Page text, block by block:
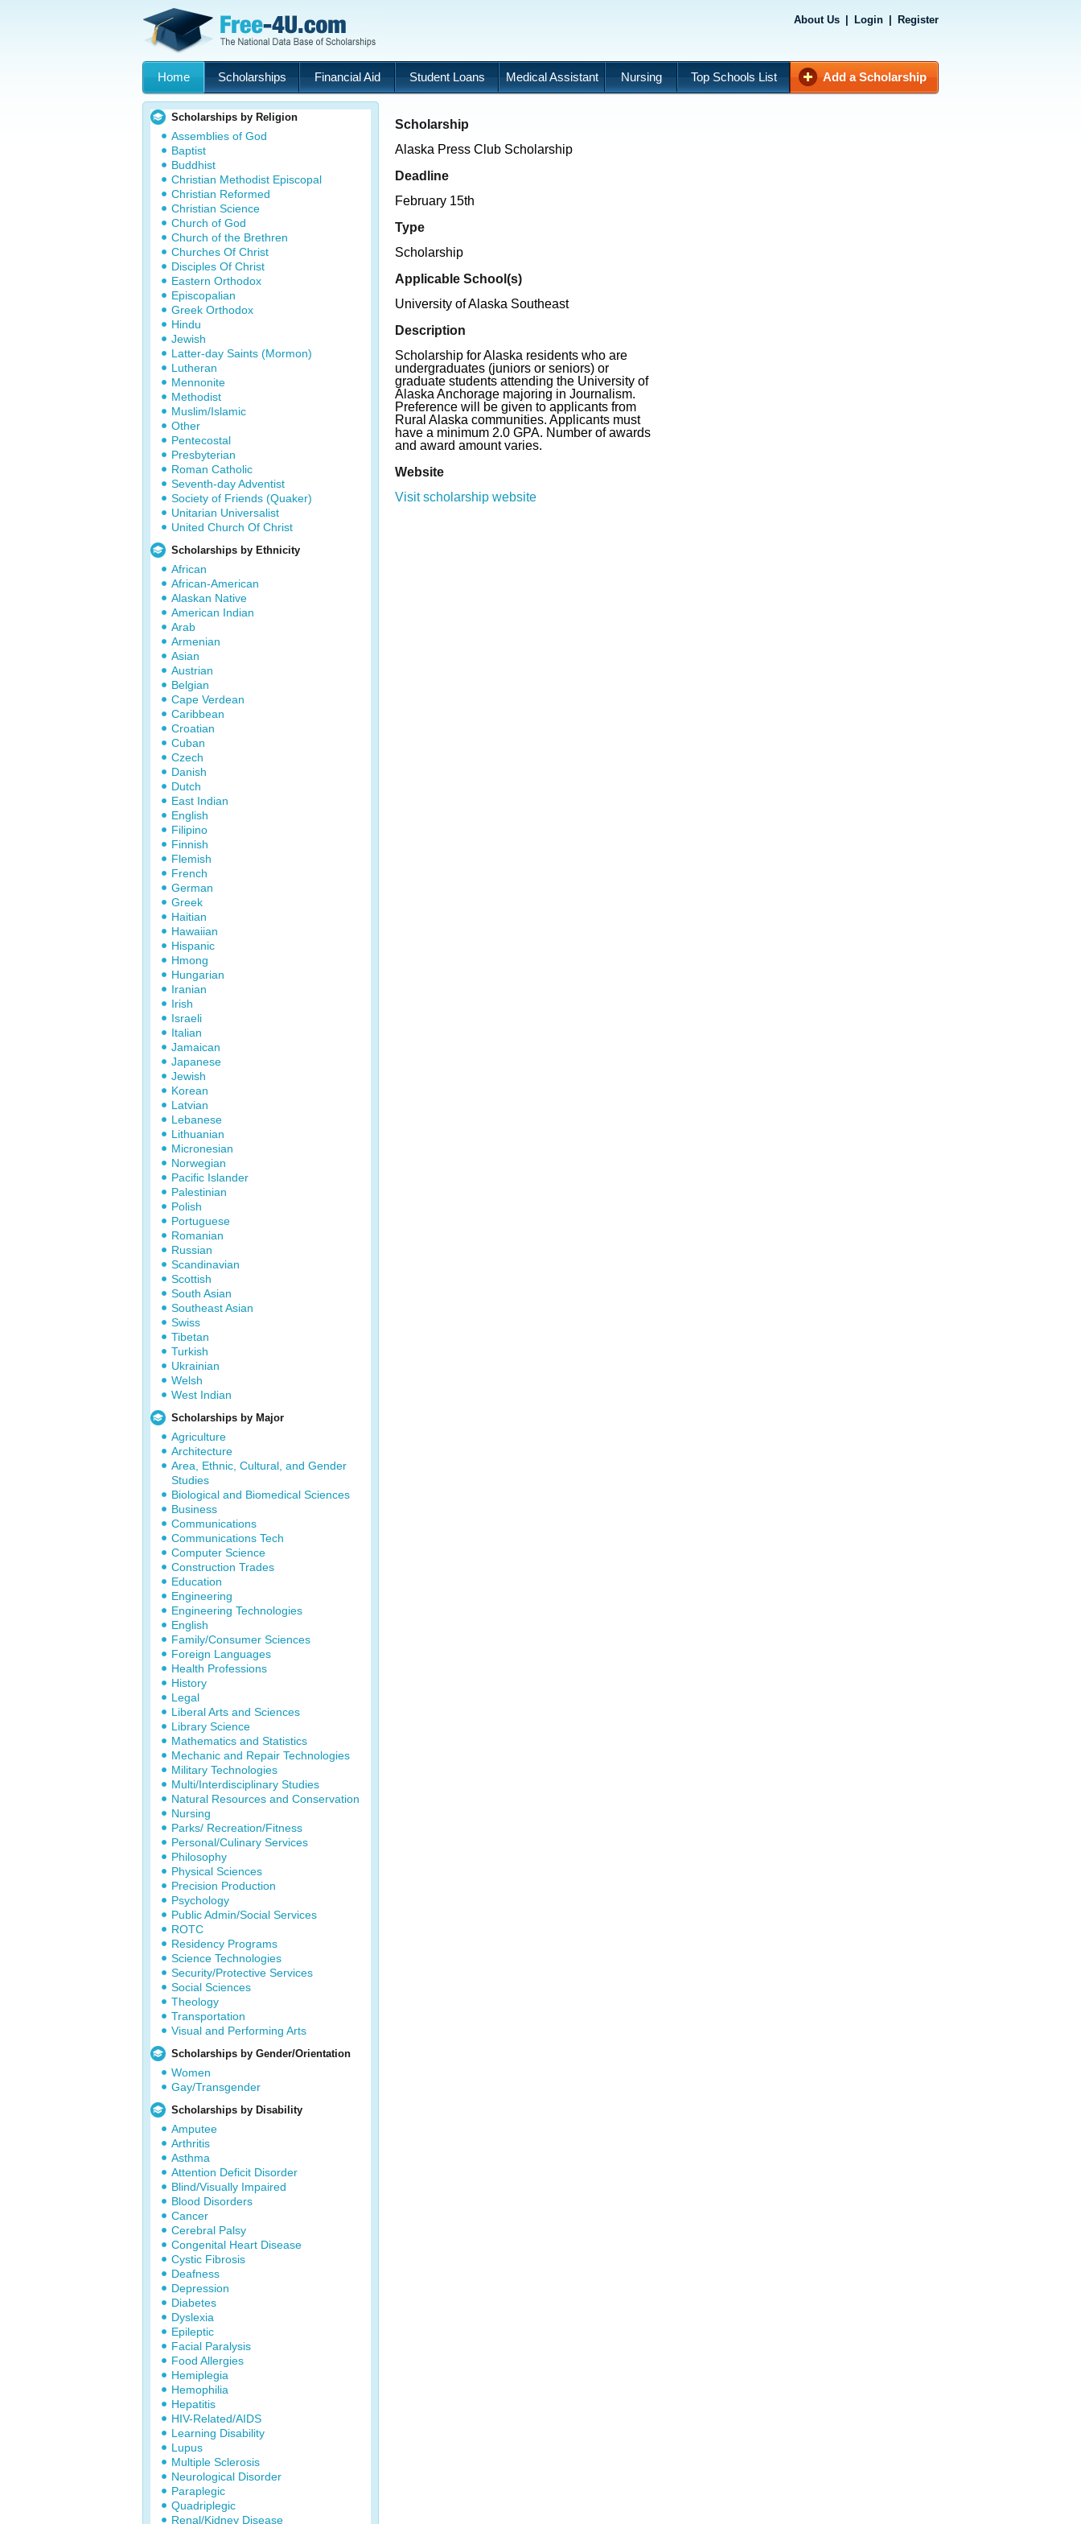
About Us Login Register
Home Scholarships Financial Aid Student Loans Medical Assistant Nursing Top Schools List Add a Scholarship
Scholarships by Religion
Assemblies of God
Baptist
Buddhist
Christian Methodist Episcopal
Christian Reformed
Christian Science
Church of God
Church of the Brethren
Churches Of Christ
Disciples Of Christ
Eastern Orthodox
Episcopalian
Greek Orthodox
Hindu
Jewish
Latter-day Saints (Mormon)
Lutheran
Mennonite
Methodist
Muslim/Islamic
Other
Pentecostal
Presbyterian
Roman Catholic
Seventh-day Adventist
Society of Friends (Quaker)
Unitarian Universalist
United Church Of Christ
Scholarships by Ethnicity
African
African-American
Alaskan Native
American Indian
Arab
Armenian
Asian
Austrian
Belgian
Cape Verdean
Caribbean
Croatian
Cuban
Czech
Danish
Dutch
East Indian
English
Filipino
Finnish
Flemish
French
German
Greek
Haitian
Hawaiian
Hispanic
Hmong
Hungarian
Iranian
Irish
Israeli
Italian
Jamaican
Japanese
Jewish
Korean
Latvian
Lebanese
Lithuanian
Micronesian
Norwegian
Pacific Islander
Palestinian
Polish
Portuguese
Romanian
Russian
Scandinavian
Scottish
South Asian
Southeast Asian
Swiss
Tibetan
Turkish
Ukrainian
Welsh
West Indian
Scholarships by Major
Agriculture
Architecture
Area, Ethnic, Cultural, and Gender
Studies
Biological and Biomedical Sciences
Business
Communications
Communications Tech
Computer Science
Construction Trades
Education
Engineering
Engineering Technologies
English
Family/Consumer Sciences
Foreign Languages
Health Professions
History
Legal
Liberal Arts and Sciences
Library Science
Mathematics and Statistics
Mechanic and Repair Technologies
Military Technologies
Multi/Interdisciplinary Studies
Natural Resources and Conservation
Nursing
Parks/ Recreation/Fitness
Personal/Culinary Services
Philosophy
Physical Sciences
Precision Production
Psychology
Public Admin/Social Services
ROTC
Residency Programs
Science Technologies
Security/Protective Services
Social Sciences
Theology
Transportation
Visual and Performing Arts
Scholarships by Gender/Orientation
Women
Gay/Transgender
Scholarships by Disability
Amputee
Arthritis
Asthma
Attention Deficit Disorder
Blind/Visually Impaired
Blood Disorders
Cancer
Cerebral Palsy
Congenital Heart Disease
Cystic Fibrosis
Deafness
Depression
Diabetes
Dyslexia
Epileptic
Facial Paralysis
Food Allergies
Hemiplegia
Hemophilia
Hepatitis
HIV-Related/AIDS
Learning Disability
Lupus
Multiple Sclerosis
Neurological Disorder
Paraplegic
Quadriplegic
Renal/Kidney Disease
Scholarship
Alaska Press Club Scholarship
Deadline
February 15th
Type
Scholarship
Applicable School(s)
University of Alaska Southeast
Description
Scholarship for Alaska residents who are
undergraduates (juniors or seniors) or
graduate students attending the University of
Alaska Anchorage majoring in Journalism.
Preference will be given to applicants from
Rural Alaska communities. Applicants must
have a minimum 2.0 GPA. Number of awards
and award amount varies.
Website
Visit scholarship website